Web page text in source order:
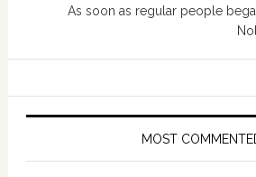
As soon as regular people
MOST